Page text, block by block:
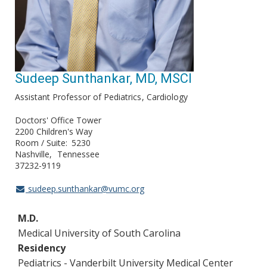
Sudeep Sunthankar, MD, MSCI
Assistant Professor of Pediatrics Cardiology
Doctors' Office Tower
2200 Children's Way
Room / Suite 5230
Nashville
Tennessee
37232-9119
sudeep.sunthankar@vumc.org
M.D.
Medical University of South Carolina
Residency
Pediatrics - Vanderbilt University Medical Center